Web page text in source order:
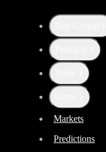
Markets
Predictions
USDT